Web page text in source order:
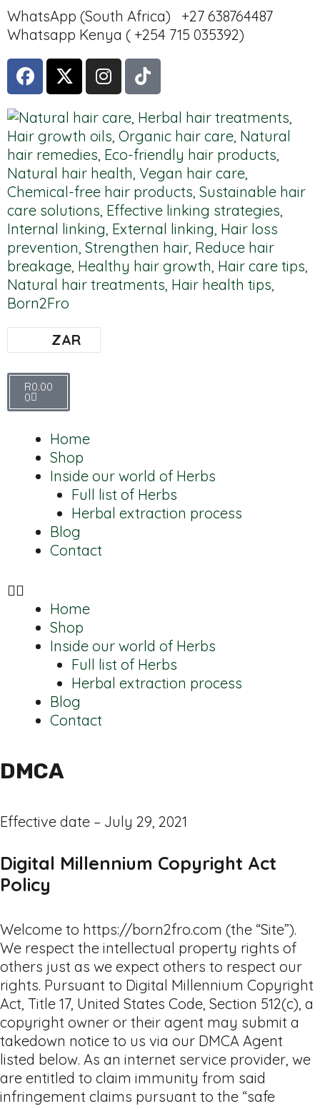
WhatsApp (South Africa) +27 638764487
Whatsapp Kenya ( +254 715 035392)
ZAR
R0.00
0
Home
Shop
Inside our world of Herbs
Full list of Herbs
Herbal extraction process
Blog
Contact
Home
Shop
Inside our world of Herbs
Full list of Herbs
Herbal extraction process
Blog
Contact
DMCA
Effective date – July 29, 2021
Digital Millennium Copyright Act
Policy
Welcome to https://born2fro.com (the “Site”).
We respect the intellectual property rights of
others just as we expect others to respect our
rights. Pursuant to Digital Millennium Copyright
Act, Title 17, United States Code, Section 512(c), a
copyright owner or their agent may submit a
takedown notice to us via our DMCA Agent
listed below. As an internet service provider, we
are entitled to claim immunity from said
infringement claims pursuant to the “safe